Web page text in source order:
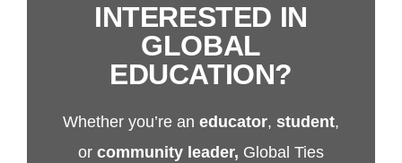
INTERESTED IN
GLOBAL
EDUCATION?
Whether you’re an educator, student,
or community leader, Global Ties